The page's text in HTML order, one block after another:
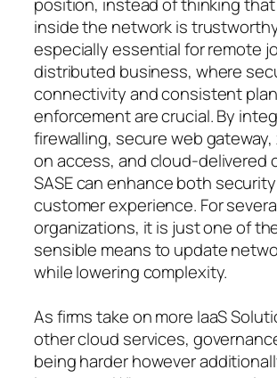
inside the network is
especially essential for remote
distributed business, where
connectivity and consistent plan
enforcement are crucial. By
firewalling, secure web
on access, and cloud-delivered
SASE can enhance both
customer experience. For
organizations, it is just one of
sensible means to update
while lowering complexity.
As firms take on more IaaS
other cloud services,
being harder however